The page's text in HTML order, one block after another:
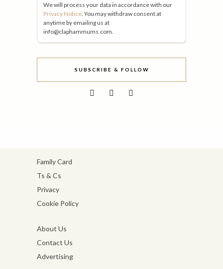
We will process your data in accordance with our
Privacy Notice . You may withdraw consent at
anytime by emailing us at
info@claphammums.com.
SUBSCRIBE & FOLLOW
Family Card
Ts & Cs
Privacy
Cookie Policy
About Us
Contact Us
Advertising